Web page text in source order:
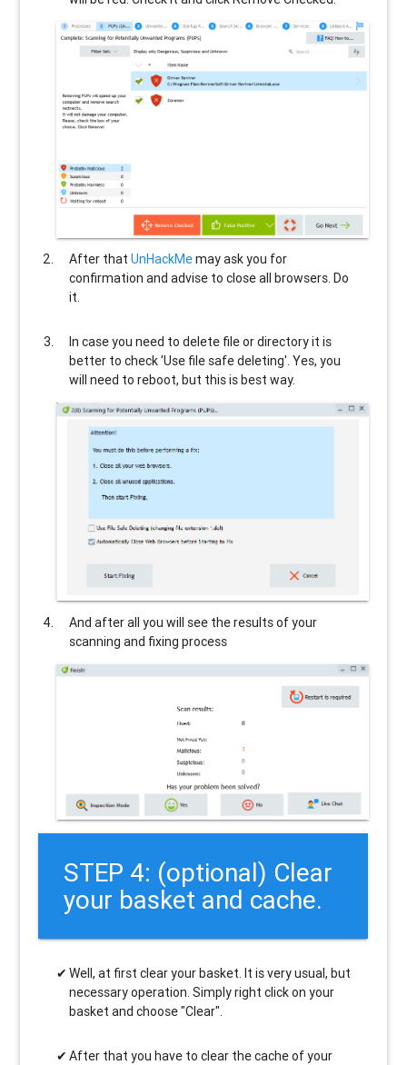
After thatUnHackMemay ask you for
confirmation and advise to close all browsers. Do
it.
In case you need to delete file or directory it is
better to check 'Use file safe deleting'. Yes, you
will need to reboot, but this is best way.
And after all you will see the results of your
scanning and fixing process
STEP 4: (optional) Clear
your basket and cache.
Well, at first clear your basket. It is very usual, but
necessary operation. Simply right click on your
basket and choose "Clear".
After that you have to clear the cache of your